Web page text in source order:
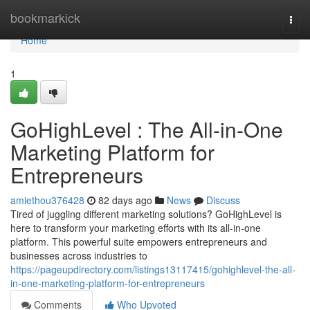
bookmarkick
Home
Home
1
GoHighLevel : The All-in-One
Marketing Platform for
Entrepreneurs
amiethou376428 82 days ago News
Discuss
Tired of juggling different marketing solutions? GoHighLevel is
here to transform your marketing efforts with its all-in-one
platform. This powerful suite empowers entrepreneurs and
businesses across industries to
https://pageupdirectory.com/listings13117415/gohighlevel-the-all-
in-one-marketing-platform-for-entrepreneurs
Comments
Who Upvoted